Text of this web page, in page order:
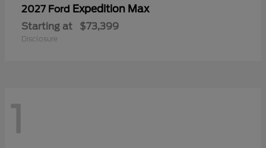
2027 Ford Expedition Max
Starting at $73,399
Disclosure
1